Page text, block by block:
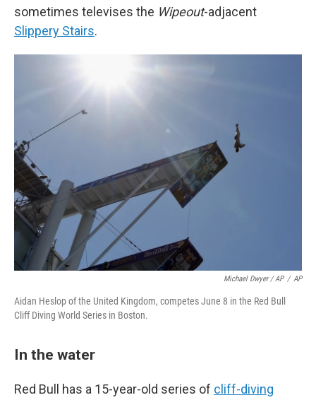
sometimes televises the Wipeout-adjacent
Slippery Stairs.
Michael Dwyer / AP / AP
Aidan Heslop of the United Kingdom, competes June 8 in the Red Bull
Cliff Diving World Series in Boston.
In the water
Red Bull has a 15-year-old series of cliff-diving